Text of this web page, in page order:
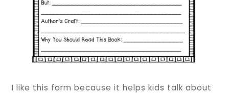
I like this form because it helps kids talk about